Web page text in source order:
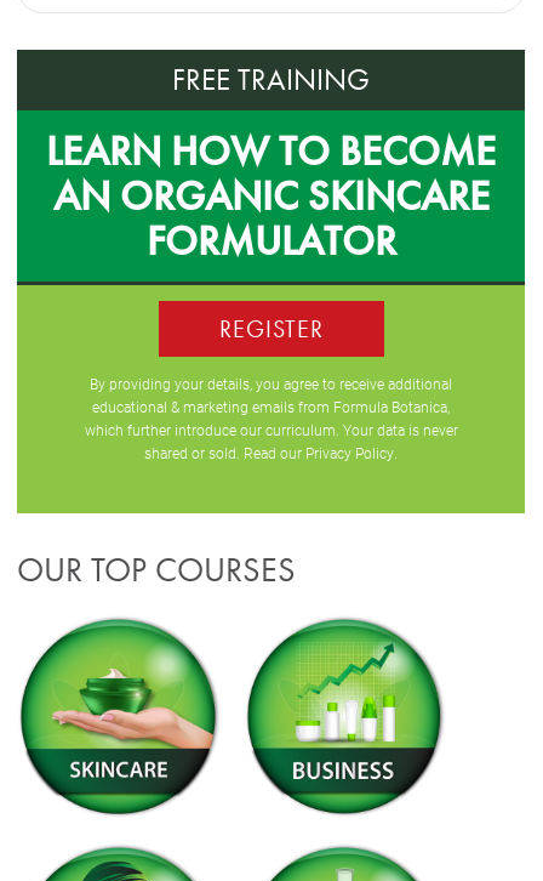
FREE TRAINING
LEARN HOW TO BECOME
AN ORGANIC SKINCARE
FORMULATOR
REGISTER
By providing your details, you agree to receive additional
educational & marketing emails from Formula Botanica,
which further introduce our curriculum. Your data is never
shared or sold. Read our Privacy Policy.
OUR TOP COURSES